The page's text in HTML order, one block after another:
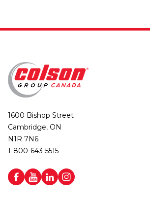
1600 Bishop Street
Cambridge, ON
N1R 7N6
1-800-643-5515